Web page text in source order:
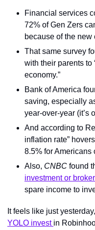
Financial services
72% of Gen Zers
because of the
That same survey
with their parents to
economy.”
Bank of America
saving, especially
year-over-year (it’s
And according to
inflation rate”
8.5% for Americans
Also, CNBC found
investment or
spare income to
YOLO invest in